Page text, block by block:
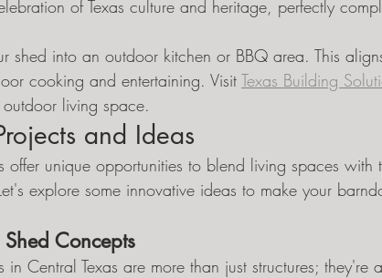
of Texas culture and heritage, perfectly
shed into an outdoor kitchen or BBQ area. This
cooking and entertaining. Visit Texas Building
living space.
and Ideas
offer unique opportunities to blend living spaces with
explore some innovative ideas to make your
Concepts
in Central Texas are more than just structures; they're